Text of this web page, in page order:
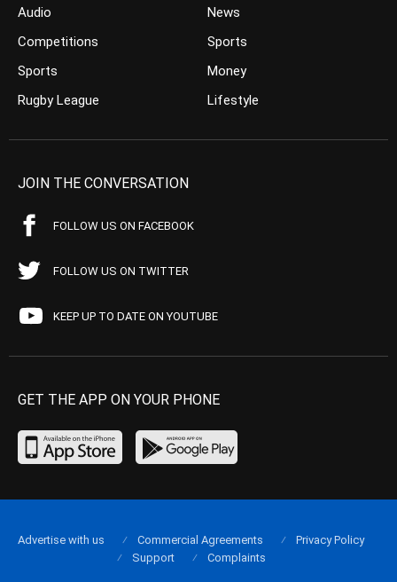
Audio
Competitions
Sports
Rugby League
News
Sports
Money
Lifestyle
JOIN THE CONVERSATION
FOLLOW US ON FACEBOOK
FOLLOW US ON TWITTER
KEEP UP TO DATE ON YOUTUBE
GET THE APP ON YOUR PHONE
Advertise with us Commercial Agreements
Privacy Policy
Support
Complaints